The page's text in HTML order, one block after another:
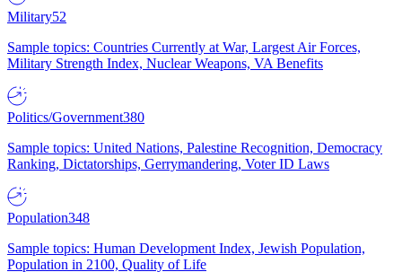
Military52
Sample topics: Countries Currently at War, Largest Air Forces,
Military Strength Index, Nuclear Weapons, VA Benefits
Politics/Government380
Sample topics: United Nations, Palestine Recognition, Democracy
Ranking, Dictatorships, Gerrymandering, Voter ID Laws
Population348
Sample topics: Human Development Index, Jewish Population,
Population in 2100, Quality of Life